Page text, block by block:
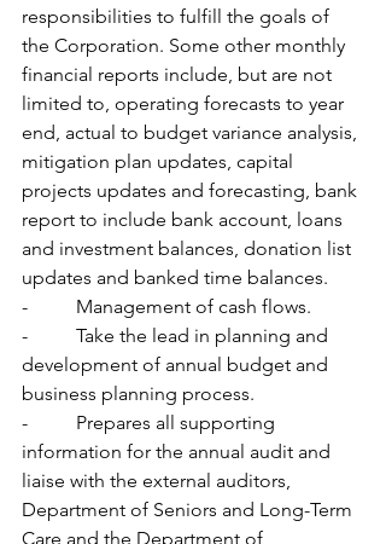
responsibilities to fulfill the goals of
the Corporation. Some other monthly
financial reports include, but are not
limited to, operating forecasts to year
end, actual to budget variance analysis,
mitigation plan updates, capital
projects updates and forecasting, bank
report to include bank account, loans
and investment balances, donation list
updates and banked time balances.
-          Management of cash flows.
-          Take the lead in planning and
development of annual budget and
business planning process.
-          Prepares all supporting
information for the annual audit and
liaise with the external auditors,
Department of Seniors and Long-Term
Care and the Department of